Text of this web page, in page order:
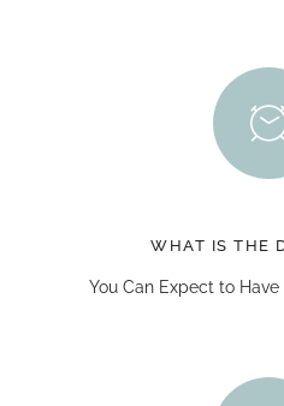
WHAT IS THE
You Can Expect to